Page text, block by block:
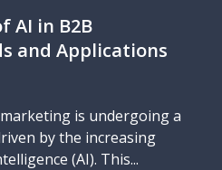
AI in B2B
and Applications
is undergoing a
by the increasing
(AI). This...